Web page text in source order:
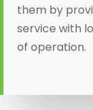
them by
service with
of operation.